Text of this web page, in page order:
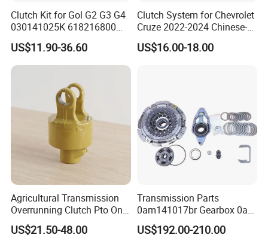
Brand Name
Qilong
Sperior
Quality
Payment
Keyword
459302571
Material
15 days
Warranty
3 months
Clutch Kit for Gol G2 G3 G4
030141025K 618216800
228244 Clutch Disc, Clutch
Plate, Clutch Bearing
US$11.90-36.60
Clutch System for Chevrolet
Cruze 2022-2024 Chinese-
Exported Manual Fuel
Passenger Car Hot
US$16.00-18.00
Agricultural Transmission
Overrunning Clutch Pto One-
Way Anti-Backdrive Clutch
Ra Type
US$21.50-48.00
Transmission Parts
0am141017br Gearbox 0am
Dq200 Luk Clutch for VW
Audi
US$192.00-210.00